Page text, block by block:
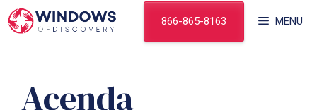
Skip
to
MENU
866-865-8163
Acenda